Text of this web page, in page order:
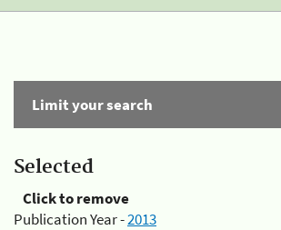
Limit your search
Selected
Click to remove
Publication Year -2013